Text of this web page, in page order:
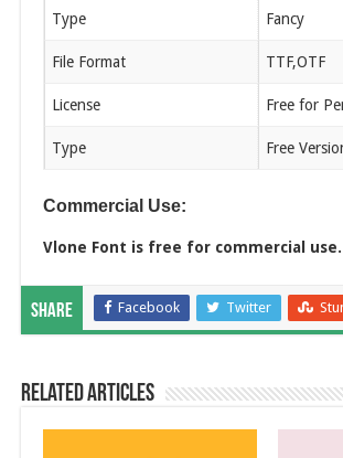
Type Fancy
File Format TTF,OTF
License Free for
Type Free
Commercial Use:
Vlone Font is free for commercial use.
Share Facebook Twitter
Related Articles